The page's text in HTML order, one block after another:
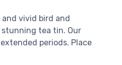
vivid bird and
tea tin. Our
periods. Place